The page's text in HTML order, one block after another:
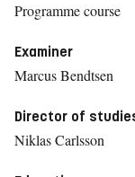
Programme course
Examiner
Marcus Bendtsen
Director of
Niklas Carlsson